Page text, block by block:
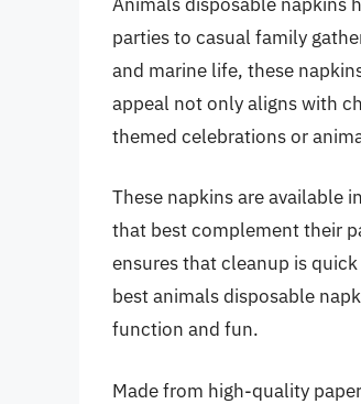
parties to casual family
and marine life, these
appeal not only aligns with
themed celebrations or
These napkins are available
that best complement their
ensures that cleanup is
best animals disposable
function and fun.
Made from high-quality